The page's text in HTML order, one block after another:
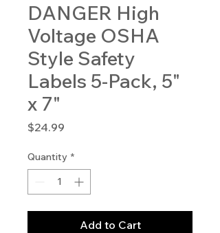
DANGER High
Voltage OSHA
Style Safety
Labels 5-Pack, 5"
x 7"
$24.99
Quantity *
Add to Cart